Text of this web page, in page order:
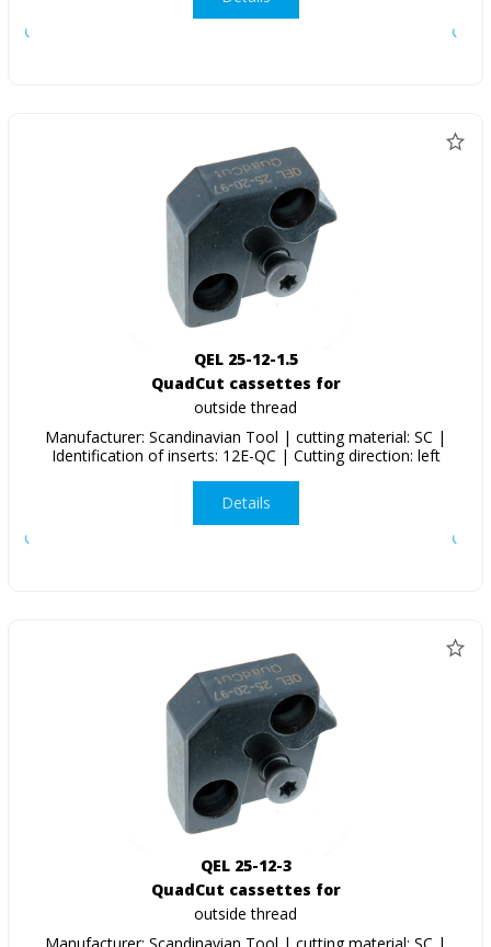
QEL 25-12-1.5
QuadCut cassettes for
outside thread
Manufacturer: Scandinavian Tool | cutting material: SC |
Identification of inserts: 12E-QC | Cutting direction: left
Details
QEL 25-12-3
QuadCut cassettes for
outside thread